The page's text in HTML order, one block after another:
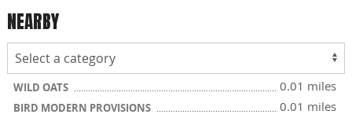
NEARBY
WILD OATS 0.01 miles
BIRD MODERN PROVISIONS 0.01 miles